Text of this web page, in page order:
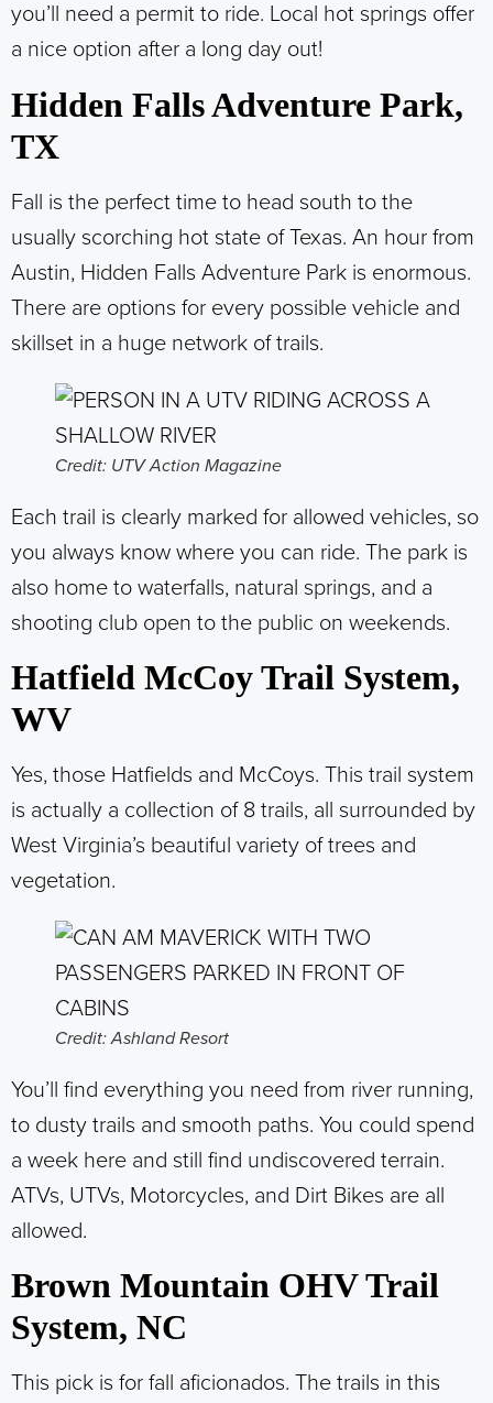
you’ll need a permit to ride. Local hot springs offer
a nice option after a long day out!
Hidden Falls Adventure Park,
TX
Fall is the perfect time to head south to the
usually scorching hot state of Texas. An hour from
Austin, Hidden Falls Adventure Park is enormous.
There are options for every possible vehicle and
skillset in a huge network of trails.
Credit: UTV Action Magazine
Each trail is clearly marked for allowed vehicles, so
you always know where you can ride. The park is
also home to waterfalls, natural springs, and a
shooting club open to the public on weekends.
Hatfield McCoy Trail System,
WV
Yes, those Hatfields and McCoys. This trail system
is actually a collection of 8 trails, all surrounded by
West Virginia’s beautiful variety of trees and
vegetation.
Credit: Ashland Resort
You’ll find everything you need from river running,
to dusty trails and smooth paths. You could spend
a week here and still find undiscovered terrain.
ATVs, UTVs, Motorcycles, and Dirt Bikes are all
allowed.
Brown Mountain OHV Trail
System, NC
This pick is for fall aficionados. The trails in this